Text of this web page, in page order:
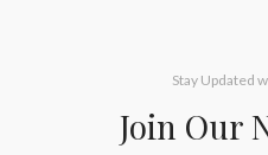
Stay Updated
Join Our